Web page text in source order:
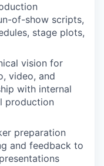
of-show scripts,
stage plots,
vision for
video, and
with internal
production
preparation
and feedback to